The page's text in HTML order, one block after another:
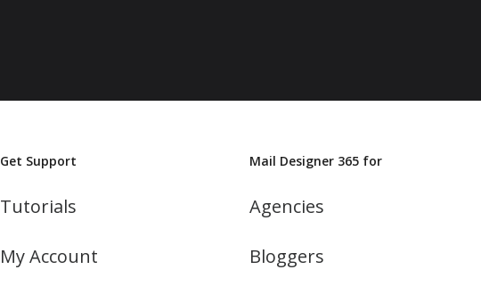
Get Support
Tutorials
My Account
Mail Designer 365 for
Agencies
Bloggers